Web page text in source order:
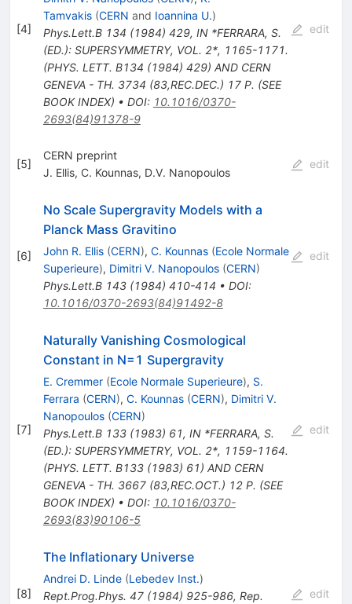
[4]
Tamvakis (CERN and Ioannina U.)
Phys.Lett.B 134 (1984) 429, IN *FERRARA, S.
(ED.): SUPERSYMMETRY, VOL. 2*, 1165-1171.
(PHYS. LETT. B134 (1984) 429) AND CERN
GENEVA - TH. 3734 (83,REC.DEC.) 17 P. (SEE
BOOK INDEX) • DOI: 10.1016/0370-
2693(84)91378-9
edit
[5]
CERN preprint
J. Ellis, C. Kounnas, D.V. Nanopoulos
edit
[6]
No Scale Supergravity Models with a
Planck Mass Gravitino
John R. Ellis (CERN), C. Kounnas (Ecole Normale
Superieure), Dimitri V. Nanopoulos (CERN)
Phys.Lett.B 143(1984) 410-414 • DOI:
10.1016/0370-2693(84)91492-8
edit
[7]
Naturally Vanishing Cosmological
Constant in N=1 Supergravity
E. Cremmer (Ecole Normale Superieure), S.
Ferrara (CERN), C. Kounnas (CERN), Dimitri V.
Nanopoulos (CERN)
Phys.Lett.B 133(1983) 61, IN *FERRARA, S.
(ED.): SUPERSYMMETRY, VOL. 2*, 1159-1164.
(PHYS. LETT. B133 (1983) 61) AND CERN
GENEVA - TH. 3667 (83,REC.OCT.) 12 P. (SEE
BOOK INDEX) • DOI: 10.1016/0370-
2693(83)90106-5
edit
[8]
The Inflationary Universe
Andrei D. Linde (Lebedev Inst.)
Rept.Prog.Phys. 47(1984) 925-986, Rep.
edit